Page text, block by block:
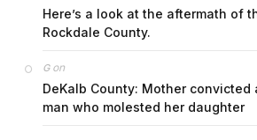
Here’s a look at the aftermath of
Rockdale County.
Gon
DeKalb County: Mother
man who molested her daughter